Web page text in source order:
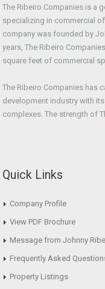
The Ribeiro Companies is a
specializing in commercial
company was founded by
years, The Ribeiro
square feet of commercial
The Ribeiro Companies has
development industry with
complexes. The strength of
Quick Links
Company Profile
View PDF Brochure
Message from Johnny
Frequently Asked
Property Listings